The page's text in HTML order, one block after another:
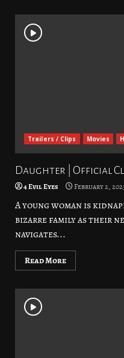
Trailers / Clips Movies
Daughter | Official
4 Evil Eyes February 2,
A young woman is
bizarre family as their
navigates...
Read More